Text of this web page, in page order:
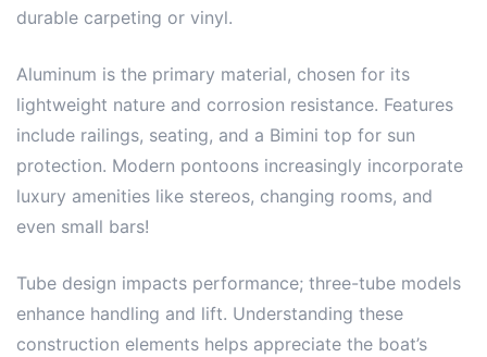
durable carpeting or vinyl.
Aluminum is the primary material, chosen for its
lightweight nature and corrosion resistance. Features
include railings, seating, and a Bimini top for sun
protection. Modern pontoons increasingly incorporate
luxury amenities like stereos, changing rooms, and
even small bars!
Tube design impacts performance; three-tube models
enhance handling and lift. Understanding these
construction elements helps appreciate the boat’s